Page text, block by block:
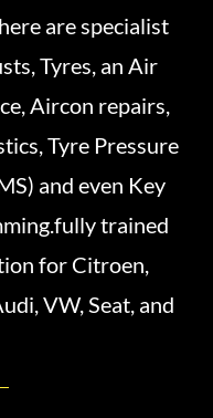
are specialist
Tyres, an Air
Aircon repairs,
Tyre Pressure
and even Key
trained
for Citroen,
VW, Seat, and